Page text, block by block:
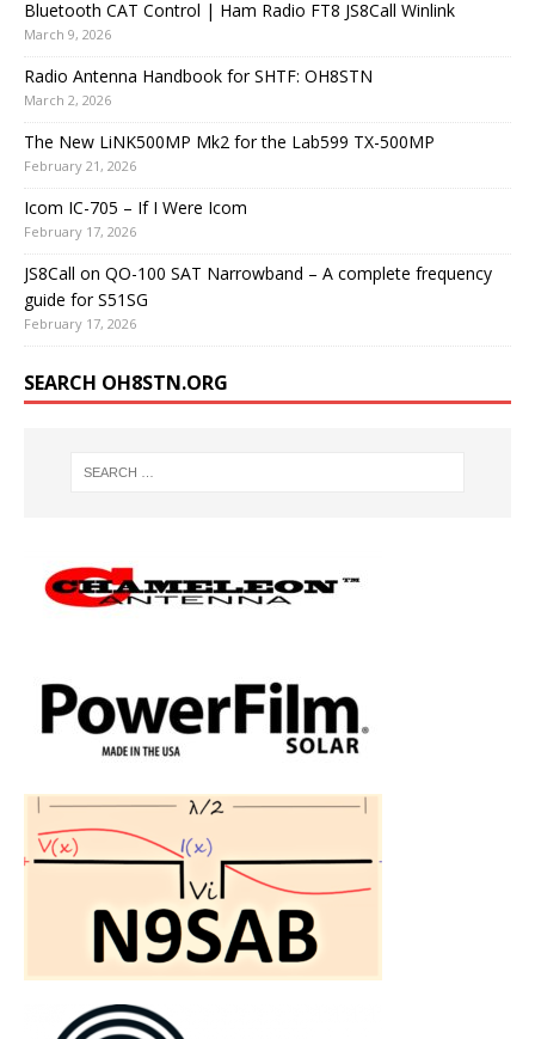
Bluetooth CAT Control | Ham Radio FT8 JS8Call Winlink
March 9, 2026
Radio Antenna Handbook for SHTF: OH8STN
March 2, 2026
The New LiNK500MP Mk2 for the Lab599 TX-500MP
February 21, 2026
Icom IC-705 – If I Were Icom
February 17, 2026
JS8Call on QO-100 SAT Narrowband – A complete frequency
guide for S51SG
February 17, 2026
SEARCH OH8STN.ORG